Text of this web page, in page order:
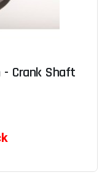
- Crank Shaft